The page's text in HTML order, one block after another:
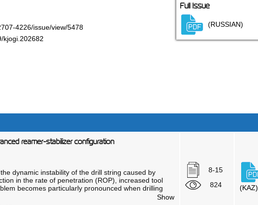
4226/issue/view/5478
kjogi.202682
Full Issue
(RUSSIAN)
reamer-stabilizer configuration
dynamic instability of the drill string caused by
in the rate of penetration (ROP), increased tool
becomes particularly pronounced when drilling
analysis of existing technical solutions, includingShow
8-15
824
(KAZ)